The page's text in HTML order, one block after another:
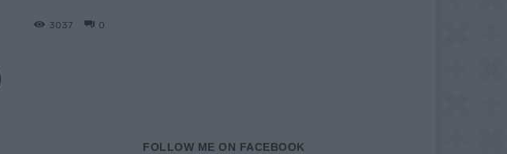
0
3037
FOLLOW ME ON FACEBOOK